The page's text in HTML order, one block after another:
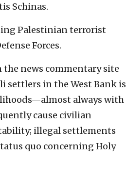
Schinas.
Palestinian terrorist
Forces.
the news commentary site
settlers in the West Bank is
always with
cause civilian
illegal settlements
quo concerning Holy